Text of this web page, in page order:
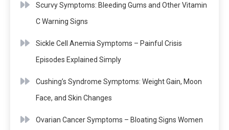
Scurvy Symptoms: Bleeding Gums and Other Vitamin
C Warning Signs
Sickle Cell Anemia Symptoms – Painful Crisis
Episodes Explained Simply
Cushing’s Syndrome Symptoms: Weight Gain, Moon
Face, and Skin Changes
Ovarian Cancer Symptoms – Bloating Signs Women